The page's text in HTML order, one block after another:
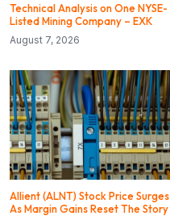
Technical Analysis on One NYSE-
Listed Mining Company – EXK
August 7, 2026
Allient (ALNT) Stock Price Surges
As Margin Gains Reset The Story